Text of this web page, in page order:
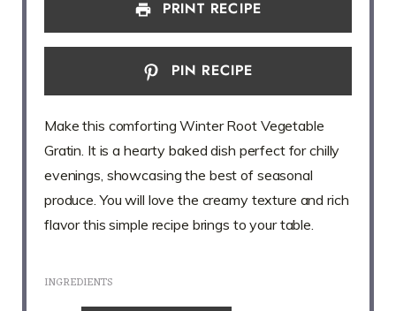
PRINT RECIPE
PIN RECIPE
Make this comforting Winter Root Vegetable
Gratin. It is a hearty baked dish perfect for chilly
evenings, showcasing the best of seasonal
produce. You will love the creamy texture and rich
flavor this simple recipe brings to your table.
INGREDIENTS